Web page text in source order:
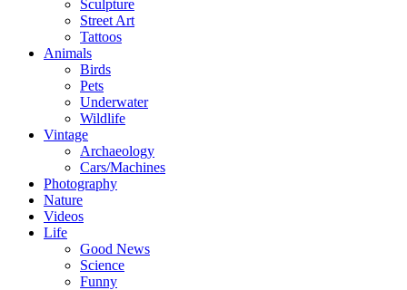
Sculpture
Street Art
Tattoos
Animals
Birds
Pets
Underwater
Wildlife
Vintage
Archaeology
Cars/Machines
Photography
Nature
Videos
Life
Good News
Science
Funny